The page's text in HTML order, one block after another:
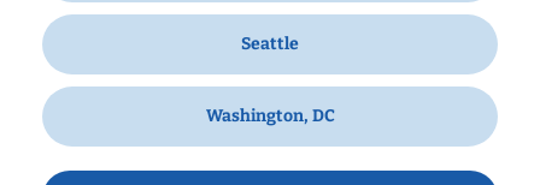
Seattle
Washington, DC